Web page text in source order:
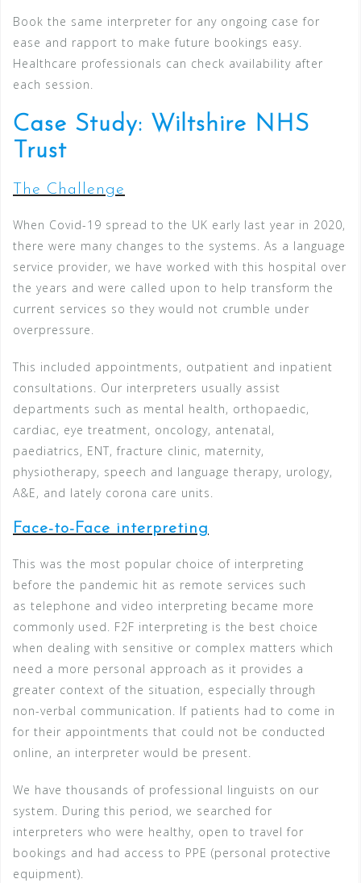
Book the same interpreter for any ongoing case for
ease and rapport to make future bookings easy.
Healthcare professionals can check availability after
each session.
Case Study: Wiltshire NHS
Trust
The Challenge
When Covid-19 spread to the UK early last year in 2020,
there were many changes to the systems. As a language
service provider, we have worked with this hospital over
the years and were called upon to help transform the
current services so they would not crumble under
overpressure.
This included appointments, outpatient and inpatient
consultations. Our interpreters usually assist
departments such as mental health, orthopaedic,
cardiac, eye treatment, oncology, antenatal,
paediatrics, ENT, fracture clinic, maternity,
physiotherapy, speech and language therapy, urology,
A&E, and lately corona care units.
Face-to-Face interpreting
This was the most popular choice of interpreting
before the pandemic hit as remote services such
as telephone and video interpreting became more
commonly used. F2F interpreting is the best choice
when dealing with sensitive or complex matters which
need a more personal approach as it provides a
greater context of the situation, especially through
non-verbal communication. If patients had to come in
for their appointments that could not be conducted
online, an interpreter would be present.
We have thousands of professional linguists on our
system. During this period, we searched for
interpreters who were healthy, open to travel for
bookings and had access to PPE (personal protective
equipment).